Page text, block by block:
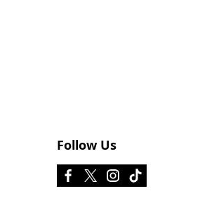
Follow Us